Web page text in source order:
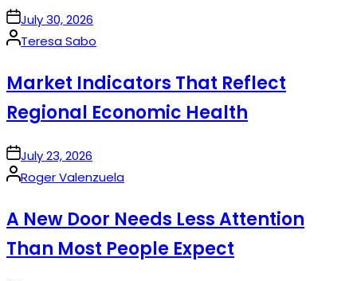
onJuly 30, 2026
Posted
Teresa Sabo
Market Indicators That Reflect
Regional Economic Health
onJuly 23, 2026
Posted
Roger Valenzuela
A New Door Needs Less Attention
Than Most People Expect